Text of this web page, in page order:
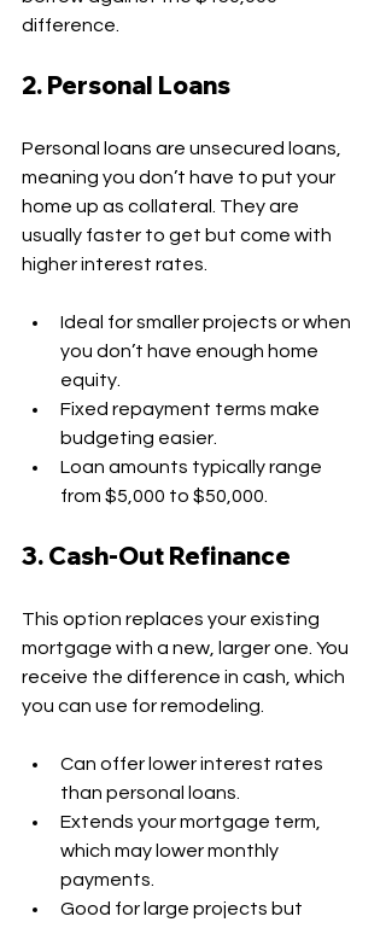
difference.
2. Personal Loans
Personal loans are unsecured loans,
meaning you don’t have to put your
home up as collateral. They are
usually faster to get but come with
higher interest rates.
Ideal for smaller projects or when
you don’t have enough home
equity.
Fixed repayment terms make
budgeting easier.
Loan amounts typically range
from $5,000 to $50,000.
3. Cash-Out Refinance
This option replaces your existing
mortgage with a new, larger one. You
receive the difference in cash, which
you can use for remodeling.
Can offer lower interest rates
than personal loans.
Extends your mortgage term,
which may lower monthly
payments.
Good for large projects but